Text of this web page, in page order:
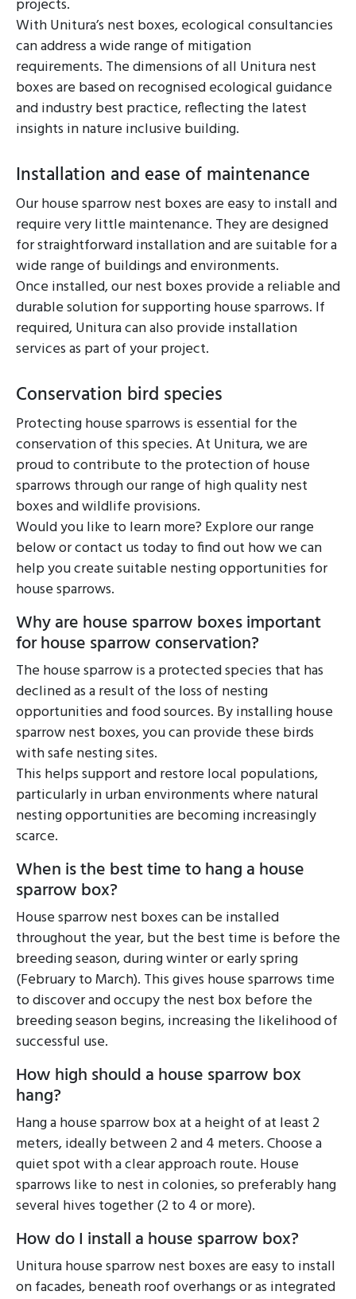
projects.
With Unitura’s nest boxes, ecological consultancies
can address a wide range of mitigation
requirements. The dimensions of all Unitura nest
boxes are based on recognised ecological guidance
and industry best practice, reflecting the latest
insights in nature inclusive building.
Installation and ease of maintenance
Our house sparrow nest boxes are easy to install and
require very little maintenance. They are designed
for straightforward installation and are suitable for a
wide range of buildings and environments.
Once installed, our nest boxes provide a reliable and
durable solution for supporting house sparrows. If
required, Unitura can also provide installation
services as part of your project.
Conservation bird species
Protecting house sparrows is essential for the
conservation of this species. At Unitura, we are
proud to contribute to the protection of house
sparrows through our range of high quality nest
boxes and wildlife provisions.
Would you like to learn more? Explore our range
below or contact us today to find out how we can
help you create suitable nesting opportunities for
house sparrows.
Why are house sparrow boxes important
for house sparrow conservation?
The house sparrow is a protected species that has
declined as a result of the loss of nesting
opportunities and food sources. By installing house
sparrow nest boxes, you can provide these birds
with safe nesting sites.
This helps support and restore local populations,
particularly in urban environments where natural
nesting opportunities are becoming increasingly
scarce.
When is the best time to hang a house
sparrow box?
House sparrow nest boxes can be installed
throughout the year, but the best time is before the
breeding season, during winter or early spring
(February to March). This gives house sparrows time
to discover and occupy the nest box before the
breeding season begins, increasing the likelihood of
successful use.
How high should a house sparrow box
hang?
Hang a house sparrow box at a height of at least 2
meters, ideally between 2 and 4 meters. Choose a
quiet spot with a clear approach route. House
sparrows like to nest in colonies, so preferably hang
several hives together (2 to 4 or more).
How do I install a house sparrow box?
Unitura house sparrow nest boxes are easy to install
on facades, beneath roof overhangs or as integrated